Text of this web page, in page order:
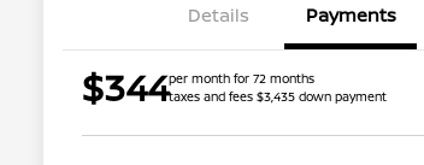
Details Payments
$344per month for 72 months
taxes and fees $3,435 down payment